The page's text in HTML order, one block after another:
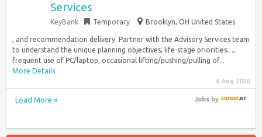
Services
KeyBank Temporary Brooklyn, OH United States
, and recommendation delivery. Partner with the Advisory Services team
to understand the unique planning objectives, life-stage priorities…,
frequent use of PC/laptop, occasional lifting/pushing/pulling of...
More Details
6 Aug 2026
Load More » Jobsby